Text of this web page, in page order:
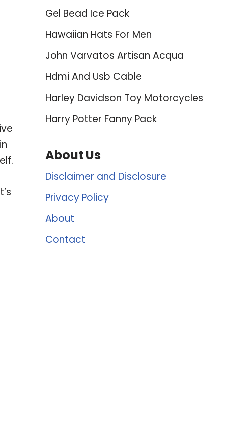
Gel Bead Ice Pack
Hawaiian Hats For Men
John Varvatos Artisan Acqua
Hdmi And Usb Cable
Harley Davidson Toy Motorcycles
Harry Potter Fanny Pack
About Us
Disclaimer and Disclosure
Privacy Policy
About
Contact